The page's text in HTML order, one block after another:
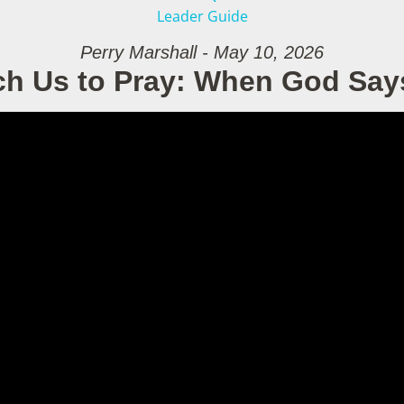
Leader Guide
Perry Marshall - May 10, 2026
Us to Pray: When God